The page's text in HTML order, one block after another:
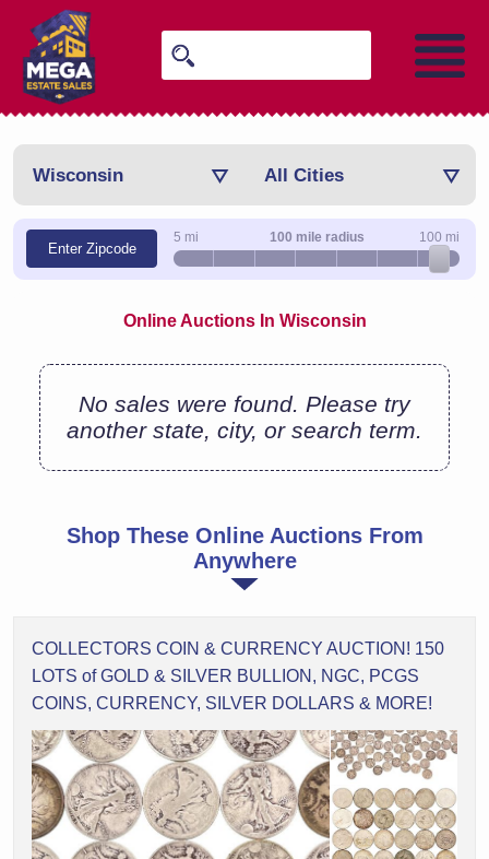
Wisconsin All Cities
Enter Zipcode
100 mile radius
5 mi 100 mi
Online Auctions In Wisconsin
No sales were found. Please try
another state, city, or search term.
Shop These Online Auctions From
Anywhere
COLLECTORS COIN & CURRENCY AUCTION! 150
LOTS of GOLD & SILVER BULLION, NGC, PCGS
COINS, CURRENCY, SILVER DOLLARS & MORE!